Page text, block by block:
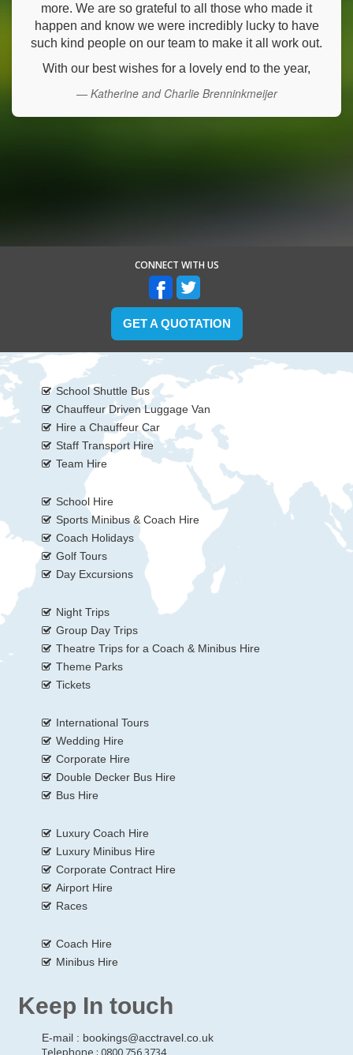
more. We are so grateful to all those who made it
happen and know we were incredibly lucky to have
such kind people on our team to make it all work out.
With our best wishes for a lovely end to the year,
— Katherine and Charlie Brenninkmeijer
CONNECT WITH US
GET A QUOTATION
School Shuttle Bus
Chauffeur Driven Luggage Van
Hire a Chauffeur Car
Staff Transport Hire
Team Hire
School Hire
Sports Minibus & Coach Hire
Coach Holidays
Golf Tours
Day Excursions
Night Trips
Group Day Trips
Theatre Trips for a Coach & Minibus Hire
Theme Parks
Tickets
International Tours
Wedding Hire
Corporate Hire
Double Decker Bus Hire
Bus Hire
Luxury Coach Hire
Luxury Minibus Hire
Corporate Contract Hire
Airport Hire
Races
Coach Hire
Minibus Hire
Keep In touch
E-mail : bookings@acctravel.co.uk
Telephone : 0800 756 3734